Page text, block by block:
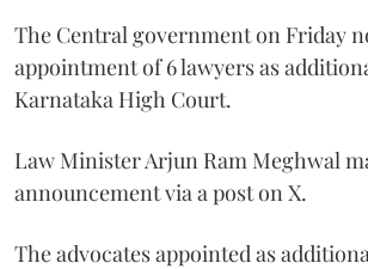
The Central government on Friday
appointment of 6 lawyers as
Karnataka High Court.
Law Minister Arjun Ram Meghwal
announcement via a post on X.
The advocates appointed as